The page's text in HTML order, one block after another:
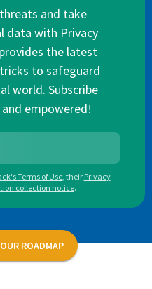
and take
data with Privacy
the latest
to safeguard
world. Subscribe
empowered!
Terms of Use, their Privacy
collection notice.
ROADMAP